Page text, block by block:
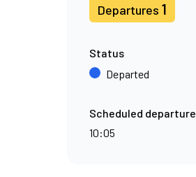
Departures 1
Status
Departed
Scheduled departure
10:05